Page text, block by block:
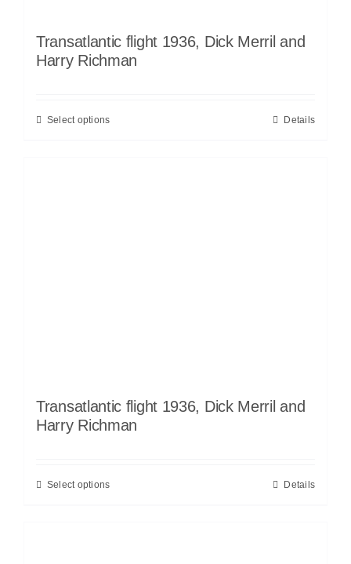
Transatlantic flight 1936, Dick Merril and
Harry Richman
Select options Details
Transatlantic flight 1936, Dick Merril and
Harry Richman
Select options Details